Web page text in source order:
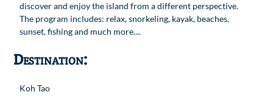
discover and enjoy the island from a different perspective.
The program includes: relax, snorkeling, kayak, beaches,
sunset, fishing and much more....
Destination:
Koh Tao